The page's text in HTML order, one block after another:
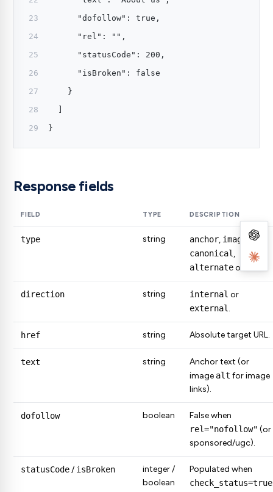
      "dofollow": true,
      "rel": "",
      "statusCode": 200,
      "isBroken": false
    }
}
Response fields
FIELD TYPE DESCRIPTION
type string anchor, image
canonical ,
alternateor
direction string internal or
external .
href string Absolute target URL.
text string
Anchor text (or
image alt for image
links).
dofollow boolean False when
rel="nofollow" (or
sponsored/ugc).
statusCode/ isBroken
integer /
boolean
Populated when
check_status=true